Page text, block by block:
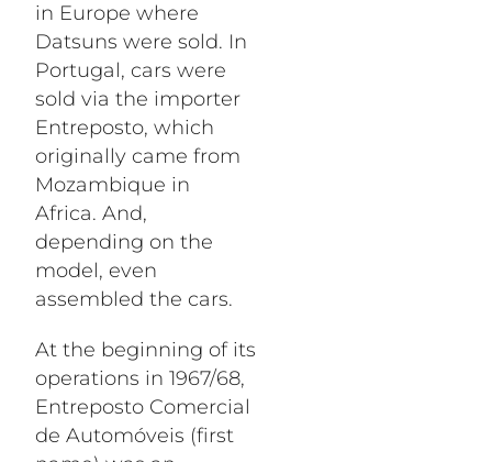
in Europe where
Datsuns were sold. In
Portugal, cars were
sold via the importer
Entreposto, which
originally came from
Mozambique in
Africa. And,
depending on the
model, even
assembled the cars.
At the beginning of its
operations in 1967/68,
Entreposto Comercial
de Automóveis (first